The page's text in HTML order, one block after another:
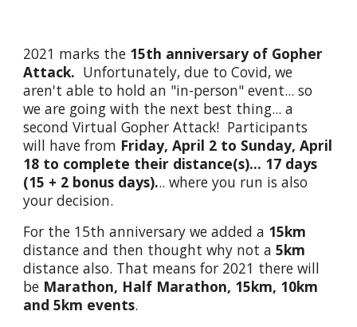
2021 marks the 15th anniversary of Gopher
Attack. Unfortunately, due to Covid, we
aren't able to hold an "in-person" event... so
we are going with the next best thing... a
second Virtual Gopher Attack! Participants
will have from Friday, April 2 to Sunday, April
18 to complete their distance(s)... 17 days
(15 + 2 bonus days)... where you run is also
your decision.
For the 15th anniversary we added a 15km
distance and then thought why not a5km
distance also. That means for 2021 there will
be Marathon, Half Marathon, 15km, 10km
and 5km events.